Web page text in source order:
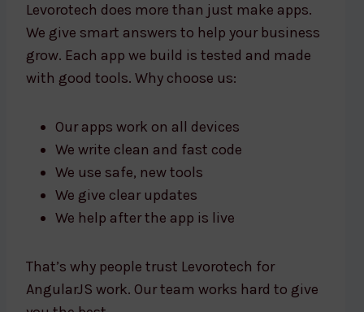
Levorotech does more than just make apps.
We give smart answers to help your business
grow. Each app we build is tested and made
with good tools. Why choose us:
Our apps work on all devices
We write clean and fast code
We use safe, new tools
We give clear updates
We help after the app is live
That’s why people trust Levorotech for
AngularJS work. Our team works hard to give